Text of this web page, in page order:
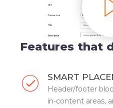
Features that
SMART
Header/footer
in‑content areas,